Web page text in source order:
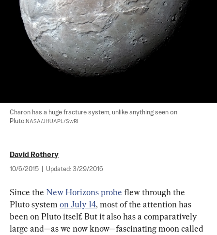
Charon has a huge fracture system, unlike anything seen on
Pluto.NASA/JHUAPL/SwRI
David Rothery
10/6/2015 Updated: 3/29/2016
Since the New Horizons probe flew through the
Pluto system on July 14, most of the attention has
been on Pluto itself. But it also has a comparatively
large and—as we now know—fascinating moon called